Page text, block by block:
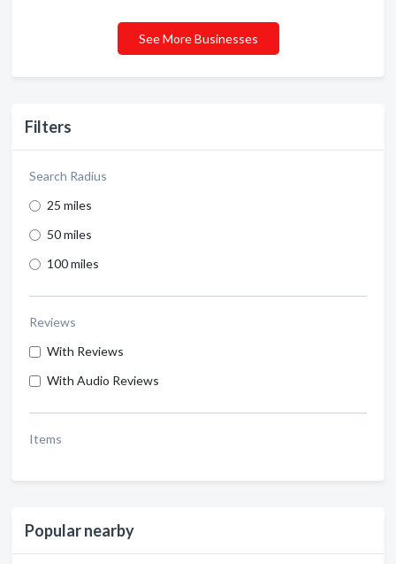
Filters
Search Radius
25 miles
50 miles
100 miles
Reviews
With Reviews
With Audio Reviews
Items
Popular nearby
See More Businesses